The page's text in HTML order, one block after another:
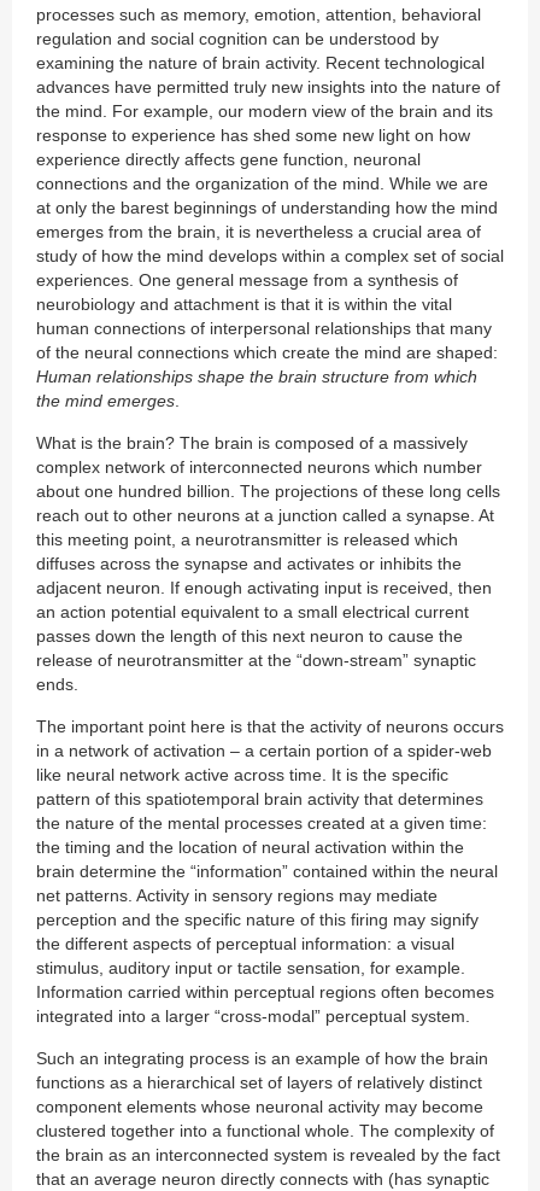
processes such as memory, emotion, attention, behavioral
regulation and social cognition can be understood by
examining the nature of brain activity. Recent technological
advances have permitted truly new insights into the nature of
the mind. For example, our modern view of the brain and its
response to experience has shed some new light on how
experience directly affects gene function, neuronal
connections and the organization of the mind. While we are
at only the barest beginnings of understanding how the mind
emerges from the brain, it is nevertheless a crucial area of
study of how the mind develops within a complex set of social
experiences. One general message from a synthesis of
neurobiology and attachment is that it is within the vital
human connections of interpersonal relationships that many
of the neural connections which create the mind are shaped:
Human relationships shape the brain structure from which
the mind emerges
What is the brain? The brain is composed of a massively
complex network of interconnected neurons which number
about one hundred billion. The projections of these long cells
reach out to other neurons at a junction called a synapse. At
this meeting point, a neurotransmitter is released which
diffuses across the synapse and activates or inhibits the
adjacent neuron. If enough activating input is received, then
an action potential equivalent to a small electrical current
passes down the length of this next neuron to cause the
release of neurotransmitter at the “down-stream” synaptic
ends.
The important point here is that the activity of neurons occurs
in a network of activation – a certain portion of a spider-web
like neural network active across time. It is the specific
pattern of this spatiotemporal brain activity that determines
the nature of the mental processes created at a given time:
the timing and the location of neural activation within the
brain determine the “information” contained within the neural
net patterns. Activity in sensory regions may mediate
perception and the specific nature of this firing may signify
the different aspects of perceptual information: a visual
stimulus, auditory input or tactile sensation, for example.
Information carried within perceptual regions often becomes
integrated into a larger “cross-modal” perceptual system.
Such an integrating process is an example of how the brain
functions as a hierarchical set of layers of relatively distinct
component elements whose neuronal activity may become
clustered together into a functional whole. The complexity of
the brain as an interconnected system is revealed by the fact
that an average neuron directly connects with (has synaptic